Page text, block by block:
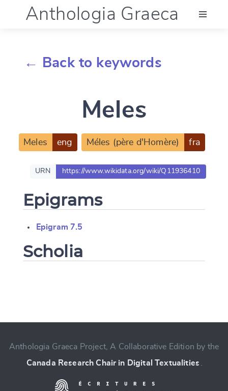
Anthologia Graeca
Account
← Back to keywords
Meles
Meles eng Méles (père d'Homère) fra
URN https://www.wikidata.org/wiki/Q11936410
Epigrams
Epigram 7.5
Scholia
Anthologia Graeca Project, A Collaborative Edition by the
Canada Research Chair in Digital Textualities